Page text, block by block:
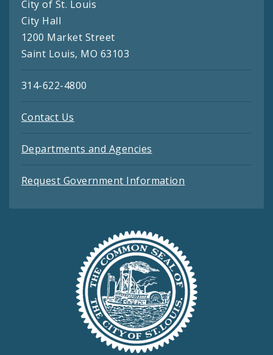
City of St. Louis
City Hall
1200 Market Street
Saint Louis, MO 63103
314-622-4800
Contact Us
Departments and Agencies
Request Government Information